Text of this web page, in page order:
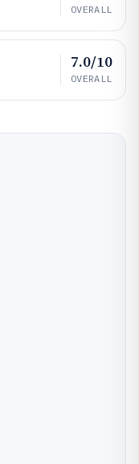
OVERALL
7.0/10
OVERALL